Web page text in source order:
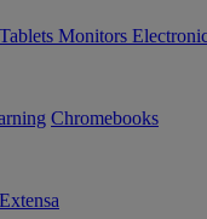
Tablets Monitors
Chromebooks